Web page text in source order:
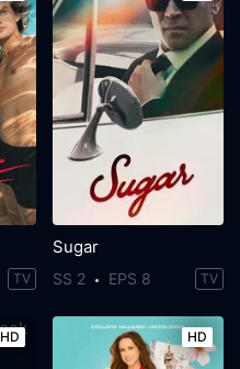
TV
Sugar
SS 2 EPS 8 TV
HD HD